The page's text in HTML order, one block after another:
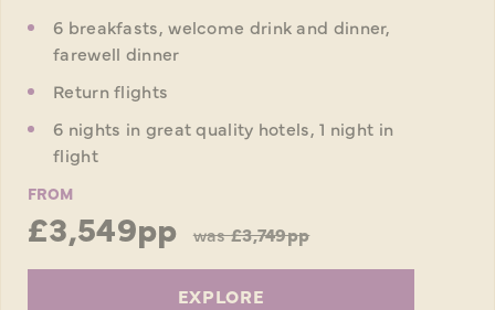
6 breakfasts, welcome drink and dinner,
farewell dinner
Return flights
6 nights in great quality hotels, 1 night in
flight
FROM
£3,549pp was£3,749pp
EXPLORE